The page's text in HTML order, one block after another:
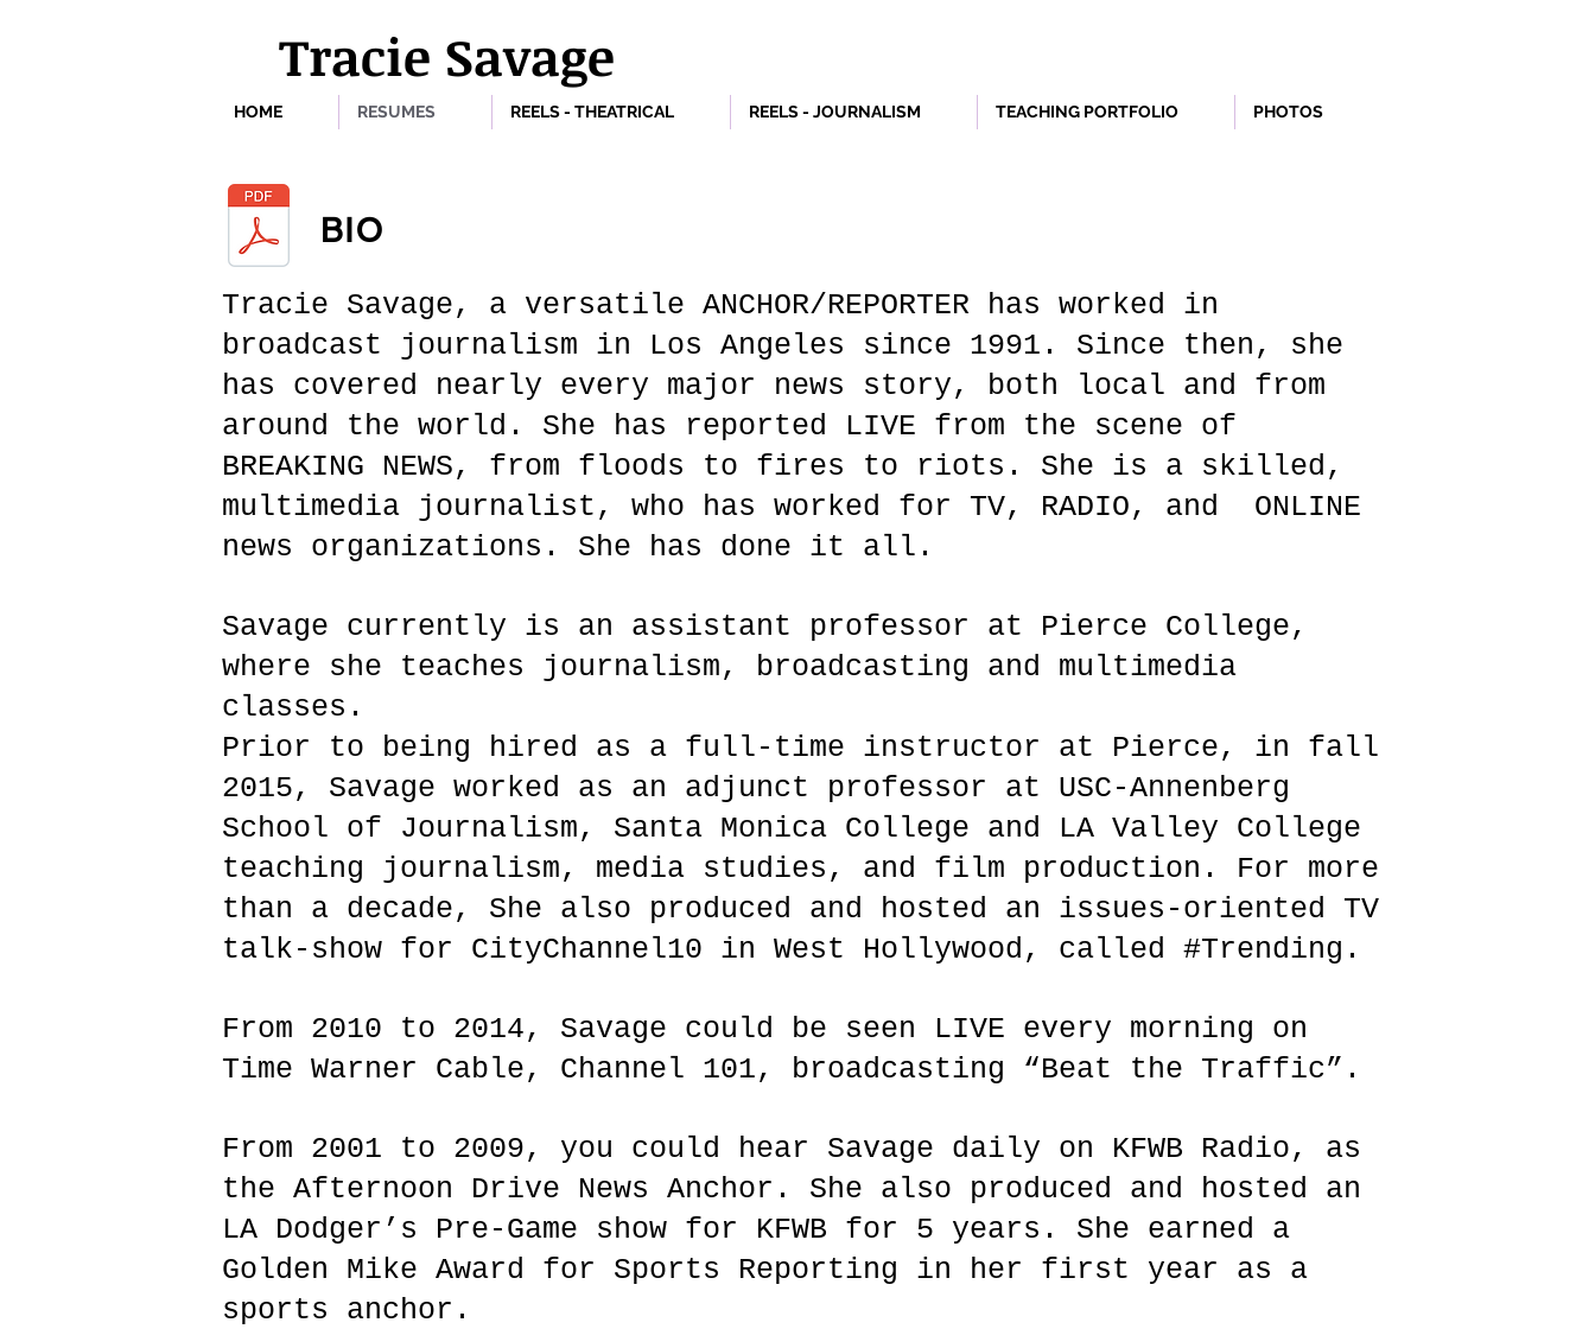
Tracie Savage
HOME RESUMES REELS - THEATRICAL REELS - JOURNALISM TEACHING PORTFOLIO PHOTOS
BIO
Tracie Savage, a versatile ANCHOR/REPORTER has worked in
broadcast journalism in Los Angeles since 1991. Since then, she
has covered nearly every major news story, both local and from
around the world. She has reported LIVE from the scene of
BREAKING NEWS, from floods to fires to riots. She is a skilled,
multimedia journalist, who has worked for TV, RADIO, and ONLINE
news organizations. She has done it all.
Savage currently is an assistant professor at Pierce College,
where she teaches journalism, broadcasting and multimedia
classes.
Prior to being hired as a full-time instructor at Pierce, in fall
2015, Savage worked as an adjunct professor at USC-Annenberg
School of Journalism, Santa Monica College and LA Valley College
teaching journalism, media studies, and film production. For more
than a decade, She also produced and hosted an issues-oriented TV
talk-show for CityChannel10 in West Hollywood, called #Trending.
From 2010 to 2014, Savage could be seen LIVE every morning on
Time Warner Cable, Channel 101, broadcasting “Beat the Traffic”.
From 2001 to 2009, you could hear Savage daily on KFWB Radio, as
the Afternoon Drive News Anchor. She also produced and hosted an
LA Dodger’s Pre-Game show for KFWB for 5 years. She earned a
Golden Mike Award for Sports Reporting in her first year as a
sports anchor.